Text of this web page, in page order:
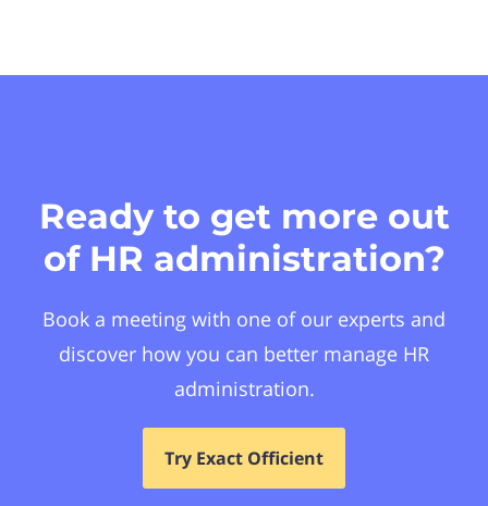
Ready to get more out
of HR administration?
Book a meeting with one of our experts and
discover how you can better manage HR
administration.
Try Exact Officient